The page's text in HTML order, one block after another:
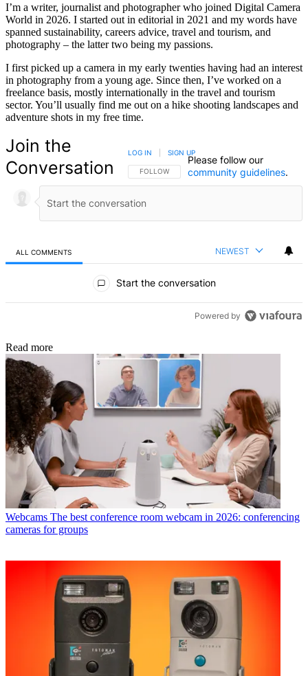
I’m a writer, journalist and photographer who joined Digital Camera
World in 2026. I started out in editorial in 2021 and my words have
spanned sustainability, careers advice, travel and tourism, and
photography – the latter two being my passions.
I first picked up a camera in my early twenties having had an interest
in photography from a young age. Since then, I’ve worked on a
freelance basis, mostly internationally in the travel and tourism
sector. You’ll usually find me out on a hike shooting landscapes and
adventure shots in my free time.
Join the
Conversation
FOLLOW THIS CONVERSATION TO BE NOTIFIED
FOLLOW
LOG IN SIGN UP
Please follow our
community guidelines.
ALL COMMENTS NEWEST
Start the conversation
Powered by
Read more
Webcams The best conference room webcam in 2026: conferencing
cameras for groups